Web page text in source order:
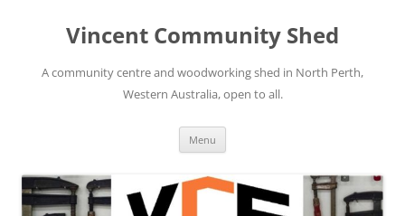
contentVincent Community Shed
A community centre and woodworking shed in North Perth,
Western Australia, open to all.
Menu